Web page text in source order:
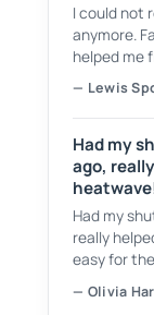
I could not
anymore.
helped me
showing
have a
after
— Lewis
Had my
ago,
Had my
really
easy for
tidied up
— Olivia